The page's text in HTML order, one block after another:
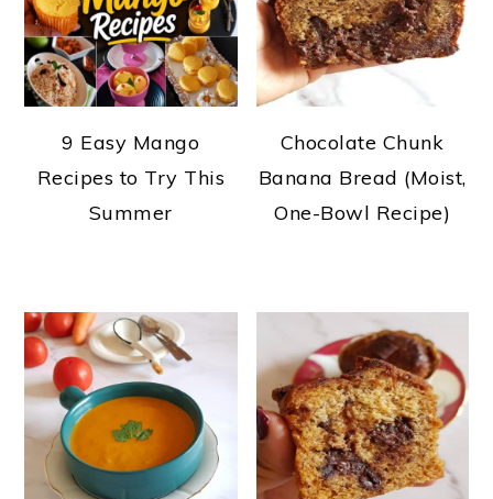
9 Easy Mango
Recipes to Try This
Summer
Chocolate Chunk
Banana Bread (Moist,
One-Bowl Recipe)